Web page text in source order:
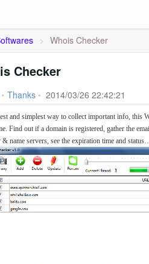
> Whois Checker
Checker
• Thanks • 2014/03/26 22:42:21
and simplest way to collect important info, this
Find out if a domain is registered, gather the
& name servers, see the expiration time and